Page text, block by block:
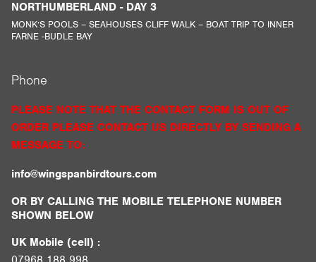
NORTHUMBERLAND - DAY 3
MONK’S POOLS – SEAHOUSES CLIFF WALK – BOAT TRIP TO INNER
FARNE -BUDLE BAY
Phone
PLEASE NOTE THAT THE CONTACT FORM IS OUT OF
ORDER PLEASE CONTACT US DIRECTLY BY SENDING A
MESSAGE TO:
info@wingspanbirdtours.com
OR BY CALLING THE MOBILE TELEPHONE NUMBER
SHOWN BELOW
UK Mobile (cell) :